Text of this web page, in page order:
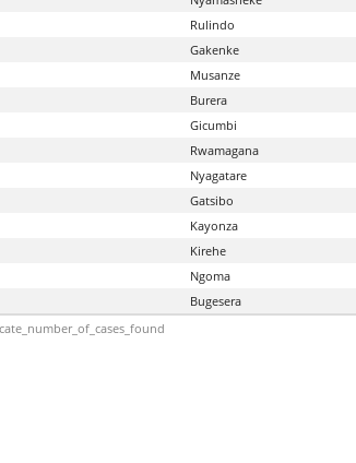
Rulindo
Gakenke
Musanze
Burera
Gicumbi
Rwamagana
Nyagatare
Gatsibo
Kayonza
Kirehe
Ngoma
Bugesera